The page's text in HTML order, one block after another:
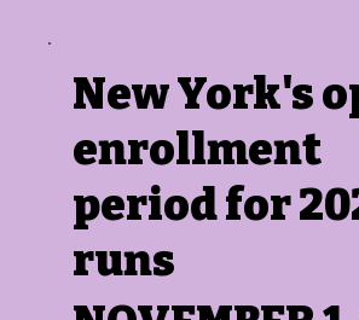
New York's
enrollment
period for
runs